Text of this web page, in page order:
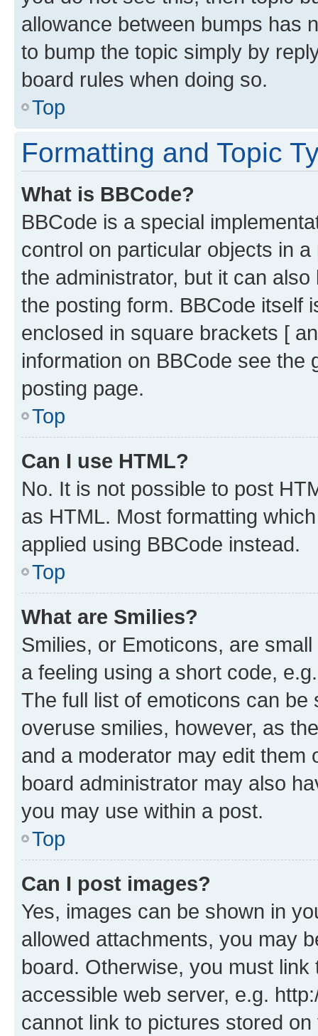
allowance between bumps has
to bump the topic simply by
board rules when doing so.
Top
Formatting and Topic
What is BBCode?
BBCode is a special
control on particular objects in
the administrator, but it can
the posting form. BBCode itself
enclosed in square brackets [
information on BBCode see
posting page.
Top
Can I use HTML?
No. It is not possible to post
as HTML. Most formatting
applied using BBCode instead.
Top
What are Smilies?
Smilies, or Emoticons, are
a feeling using a short code,
The full list of emoticons can
overuse smilies, however, as
and a moderator may edit them
board administrator may also
you may use within a post.
Top
Can I post images?
Yes, images can be shown in
allowed attachments, you may
board. Otherwise, you must
accessible web server, e.g.
cannot link to pictures stored